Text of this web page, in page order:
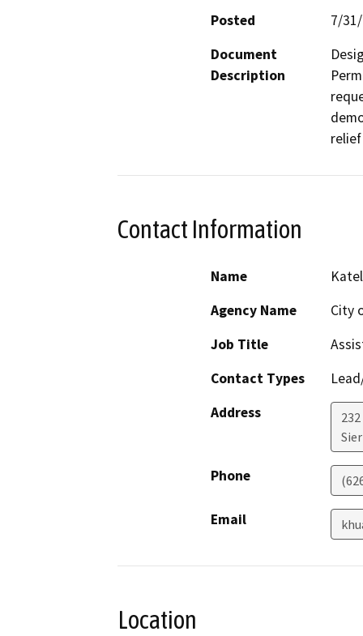
Posted
7/
Document
Description
Contact Information
Name
Agency Name
City
Job Title
Contact Types
Address
Phone
Email
Location